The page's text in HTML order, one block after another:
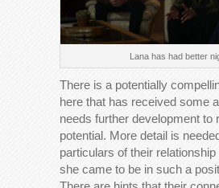
Lana has had better
There is a potentially
here that has received some
needs further development to
potential. More detail is
particulars of their
she came to be in such a